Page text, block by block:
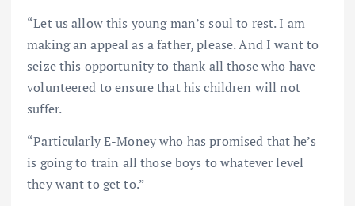
“Let us allow this young man’s soul to rest. I am
making an appeal as a father, please. And I want to
seize this opportunity to thank all those who have
volunteered to ensure that his children will not
suffer.
“Particularly E-Money who has promised that he’s
is going to train all those boys to whatever level
they want to get to.”